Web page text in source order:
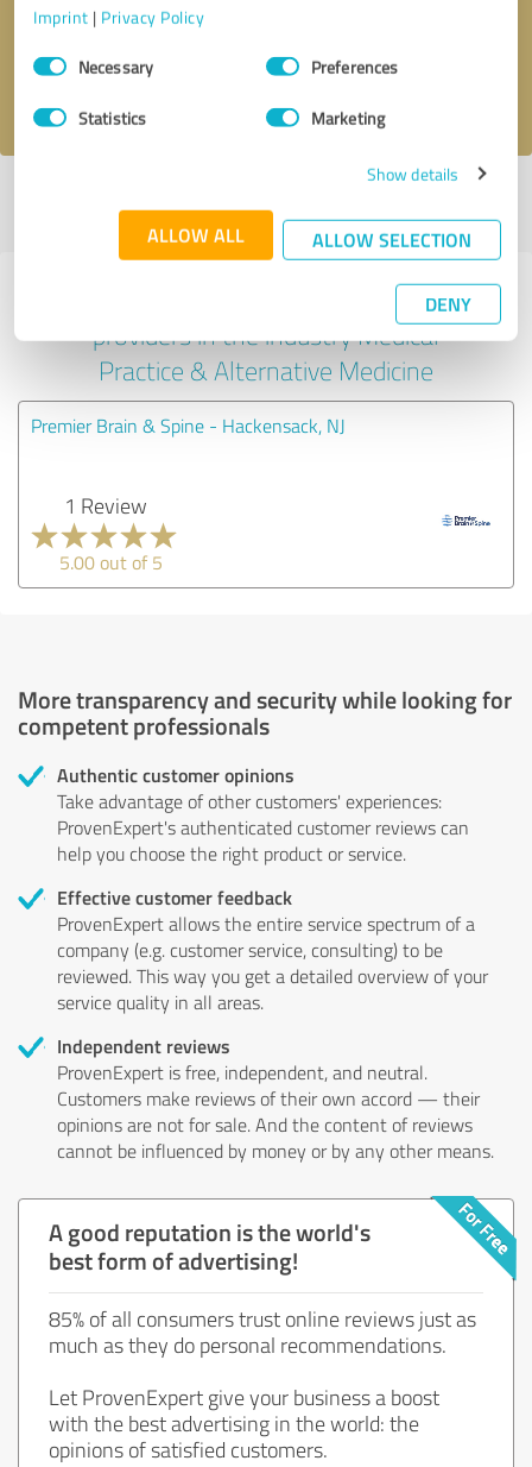
Imprint | Privacy Policy
Consent
SelectionNecessary Preferences
Statistics Marketing
Show details
ALLOW ALL ALLOW SELECTION
DENY
profile
Experiences with other service
providers in the industry Medical
Practice & Alternative Medicine
Premier Brain & Spine - Hackensack, NJ
1 Review
5.00 out of 5
More transparency and security while looking for
competent professionals
Authentic customer opinions
Take advantage of other customers' experiences:
ProvenExpert's authenticated customer reviews can
help you choose the right product or service.
Effective customer feedback
ProvenExpert allows the entire service spectrum of a
company (e.g. customer service, consulting) to be
reviewed. This way you get a detailed overview of your
service quality in all areas.
Independent reviews
ProvenExpert is free, independent, and neutral.
Customers make reviews of their own accord — their
opinions are not for sale. And the content of reviews
cannot be influenced by money or by any other means.
A good reputation is the world's
best form of advertising!
85% of all consumers trust online reviews just as
much as they do personal recommendations.
Let ProvenExpert give your business a boost
with the best advertising in the world: the
opinions of satisfied customers.